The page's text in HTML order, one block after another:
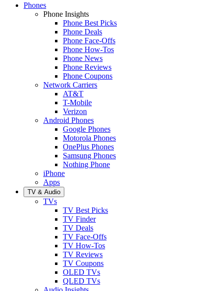
Phones
Phone Insights
Phone Best Picks
Phone Deals
Phone Face-Offs
Phone How-Tos
Phone News
Phone Reviews
Phone Coupons
Network Carriers
AT&T
T-Mobile
Verizon
Android Phones
Google Phones
Motorola Phones
OnePlus Phones
Samsung Phones
Nothing Phone
iPhone
Apps
TV & Audio
TVs
TV Best Picks
TV Finder
TV Deals
TV Face-Offs
TV How-Tos
TV Reviews
TV Coupons
OLED TVs
QLED TVs